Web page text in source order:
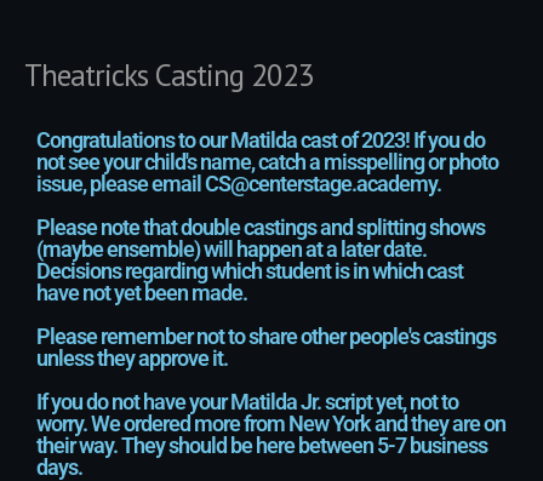
Theatricks Casting 2023
Congratulations to our Matilda cast of 2023! If you do
not see your child's name, catch a misspelling or photo
issue, please email CS@centerstage.academy.
Please note that double castings and splitting shows
(maybe ensemble) will happen at a later date.
Decisions regarding which student is in which cast
have not yet been made.
Please remember not to share other people's castings
unless they approve it.
If you do not have your Matilda Jr. script yet, not to
worry. We ordered more from New York and they are on
their way. They should be here between 5-7 business
days.